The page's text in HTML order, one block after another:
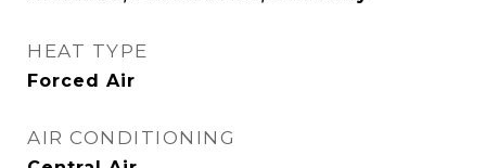
HEAT TYPE
Forced Air
AIR CONDITIONING